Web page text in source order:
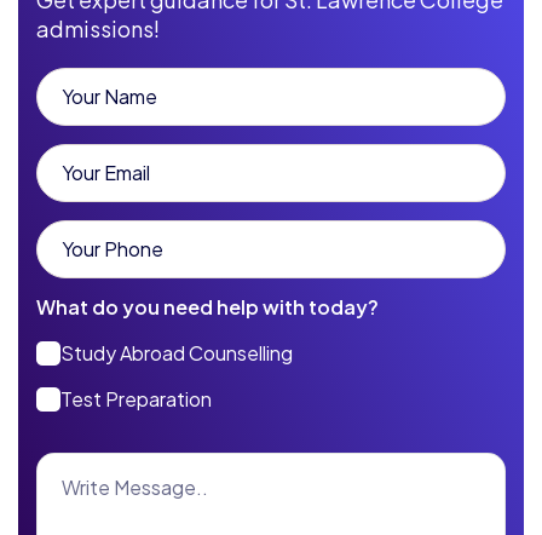
admissions!
What do you need help with today?
Study Abroad Counselling
Test Preparation